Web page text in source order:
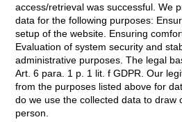
access/retrieval was successful. We
data for the following purposes:
setup of the website. Ensuring
Evaluation of system security and
administrative purposes. The legal
Art. 6 para. 1 p. 1 lit. f GDPR. Our
from the purposes listed above for
do we use the collected data to draw
person.